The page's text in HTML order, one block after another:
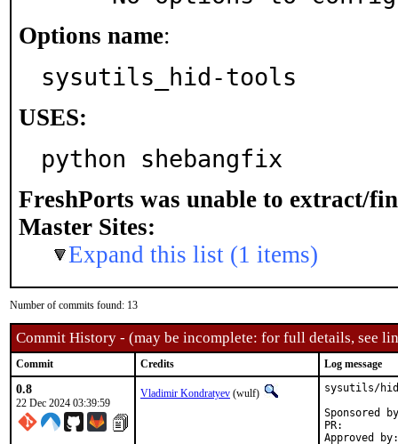
Options name:
sysutils_hid-tools
USES:
python shebangfix
FreshPorts was unable to extract/
Master Sites:
Expand this list (1 items)
Number of commits found: 13
Commit History - (may be incomplete: for full details, see
Commit Credits Log message
0.8
22 Dec 2024 03:39:59
Vladimir Kondratyev (wulf)
sysutils/
Sponsored by:	Future Crew,